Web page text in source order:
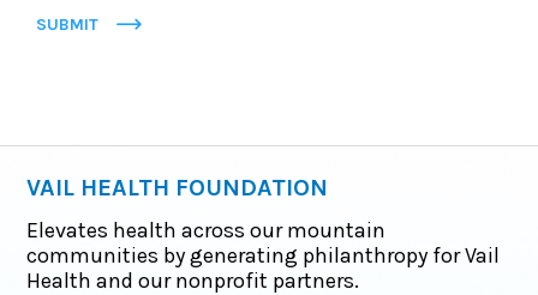
SUBMIT
VAIL HEALTH FOUNDATION
Elevates health across our mountain
communities by generating philanthropy for Vail
Health and our nonprofit partners.